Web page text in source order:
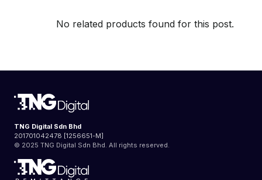
No related products found for this post.
TNG Digital Sdn Bhd
201701042478 [1256651-M]
© 2025 TNG Digital Sdn Bhd. All rights reserved.